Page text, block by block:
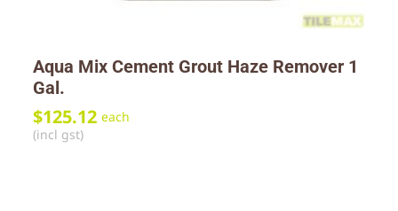
Aqua Mix Cement Grout Haze Remover 1
Gal.
$125.12 each
(incl gst)